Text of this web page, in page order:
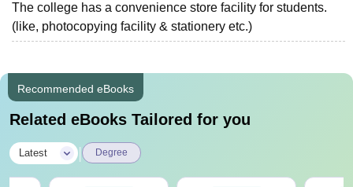
The college has a convenience store facility for students.
(like, photocopying facility & stationery etc.)
Recommended eBooks
Related eBooks Tailored for you
Latest Degree